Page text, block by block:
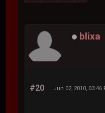
blixa
#20 Jun 02, 2010, 03:46